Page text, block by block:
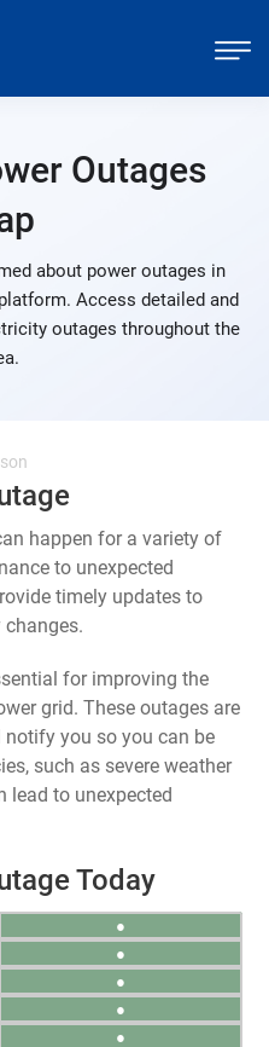
Outages
about power outages in
Access detailed and
outages throughout the
happen for a variety of
to unexpected
timely updates to
for improving the
grid. These outages are
notify you so you can be
such as severe weather
lead to unexpected
Today
●
●
●
●
●